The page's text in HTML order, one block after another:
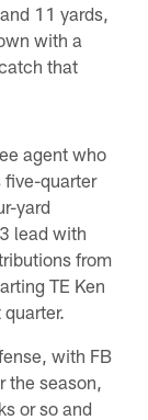
11 yards,
with a
that
agent who
five-quarter
yard
lead with
from
TE Ken
with FB
the season,
or so and